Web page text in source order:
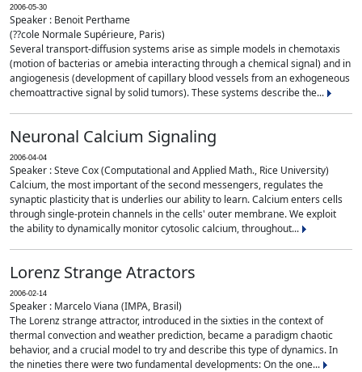
2006-05-30
Speaker : Benoit Perthame
(??cole Normale Supérieure, Paris)
Several transport-diffusion systems arise as simple models in chemotaxis
(motion of bacterias or amebia interacting through a chemical signal) and in
angiogenesis (development of capillary blood vessels from an exhogeneous
chemoattractive signal by solid tumors). These systems describe the...
Neuronal Calcium Signaling
2006-04-04
Speaker : Steve Cox (Computational and Applied Math., Rice University)
Calcium, the most important of the second messengers, regulates the
synaptic plasticity that is underlies our ability to learn. Calcium enters cells
through single-protein channels in the cells' outer membrane. We exploit
the ability to dynamically monitor cytosolic calcium, throughout...
Lorenz Strange Atractors
2006-02-14
Speaker : Marcelo Viana (IMPA, Brasil)
The Lorenz strange attractor, introduced in the sixties in the context of
thermal convection and weather prediction, became a paradigm chaotic
behavior, and a crucial model to try and describe this type of dynamics. In
the nineties there were two fundamental developments: On the one...